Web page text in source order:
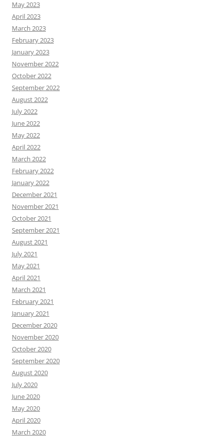
May 2023
April 2023
March 2023
February 2023
January 2023
November 2022
October 2022
September 2022
August 2022
July 2022
June 2022
May 2022
April 2022
March 2022
February 2022
January 2022
December 2021
November 2021
October 2021
September 2021
August 2021
July 2021
May 2021
April 2021
March 2021
February 2021
January 2021
December 2020
November 2020
October 2020
September 2020
August 2020
July 2020
June 2020
May 2020
April 2020
March 2020